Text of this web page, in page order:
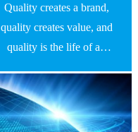
Quality creates a brand,
quality creates value, and
quality is the life of an
customers with high-
quality products and
services.